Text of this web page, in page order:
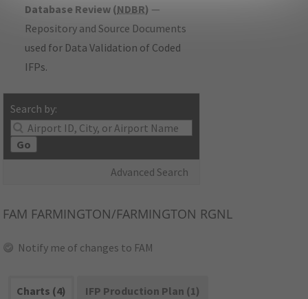
Database Review (NDBR) —
Repository and Source Documents
used for Data Validation of Coded
IFPs.
Search by:
Go
Advanced Search
FAM FARMINGTON/FARMINGTON RGNL
Notify me of changes to FAM
Charts (4)
IFP Production Plan (1)